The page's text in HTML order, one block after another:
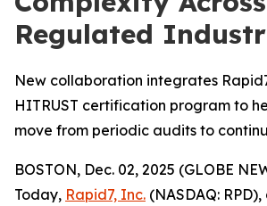
Regulated
New collaboration integrates
HITRUST certification program to
move from periodic audits to
BOSTON, Dec. 02, 2025 (GLOBE
Today, Rapid7, Inc. (NASDAQ: